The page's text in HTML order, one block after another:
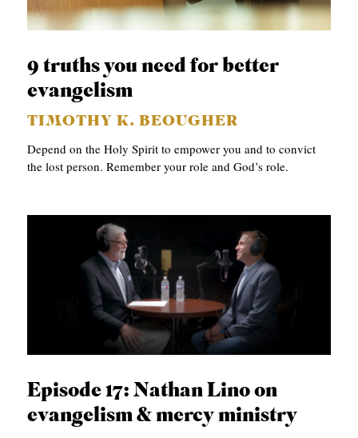
9 truths you need for better
evangelism
TIMOTHY K. BEOUGHER
Depend on the Holy Spirit to empower you and to convict
the lost person. Remember your role and God’s role.
Episode 17: Nathan Lino on
evangelism & mercy ministry